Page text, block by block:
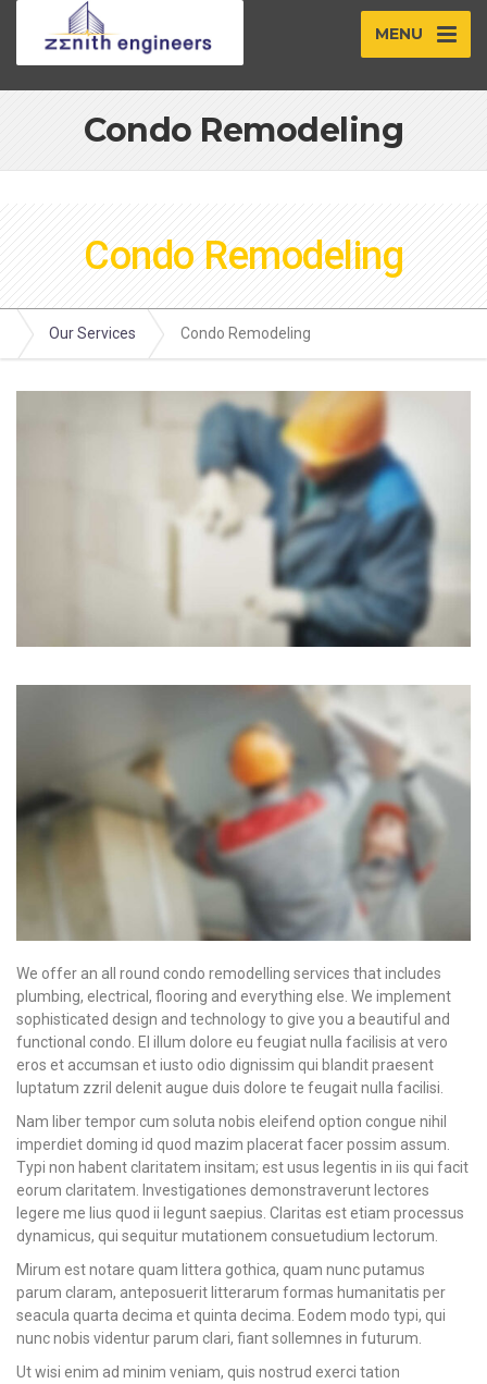
MENU
Condo Remodeling
Condo Remodeling
Our Services Condo Remodeling
We offer an all round condo remodelling services that includes
plumbing, electrical, flooring and everything else. We implement
sophisticated design and technology to give you a beautiful and
functional condo. El illum dolore eu feugiat nulla facilisis at vero
eros et accumsan et iusto odio dignissim qui blandit praesent
luptatum zzril delenit augue duis dolore te feugait nulla facilisi.
Nam liber tempor cum soluta nobis eleifend option congue nihil
imperdiet doming id quod mazim placerat facer possim assum.
Typi non habent claritatem insitam; est usus legentis in iis qui facit
eorum claritatem. Investigationes demonstraverunt lectores
legere me lius quod ii legunt saepius. Claritas est etiam processus
dynamicus, qui sequitur mutationem consuetudium lectorum.
Mirum est notare quam littera gothica, quam nunc putamus
parum claram, anteposuerit litterarum formas humanitatis per
seacula quarta decima et quinta decima. Eodem modo typi, qui
nunc nobis videntur parum clari, fiant sollemnes in futurum.
Ut wisi enim ad minim veniam, quis nostrud exerci tation